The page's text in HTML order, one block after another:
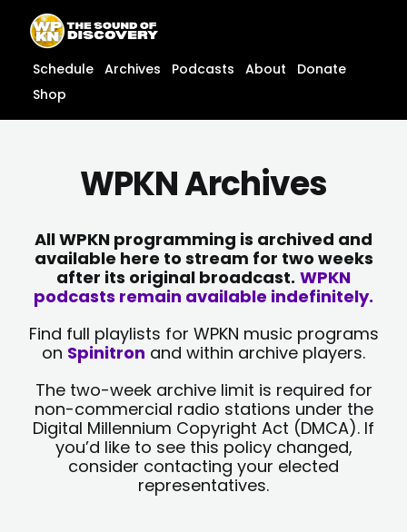
content
content
Schedule Archives Podcasts About
Donate
Shop
WPKN Archives
All WPKN programming is archived and
available here to stream for two weeks
after its original broadcast. WPKN
podcasts remain available indefinitely.
Find full playlists for WPKN music programs
on Spinitron and within archive players.
The two-week archive limit is required for
non-commercial radio stations under the
Digital Millennium Copyright Act (DMCA). If
you’d like to see this policy changed,
consider contacting your elected
representatives.